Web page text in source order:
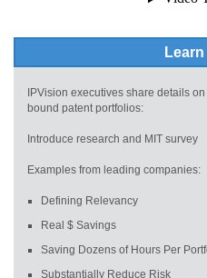
IPVision executives share details
bound patent portfolios:
Introduce research and MIT survey
Examples from leading companies:
Defining Relevancy
Real $ Savings
Saving Dozens of Hours Per
Substantially Reduce Risk